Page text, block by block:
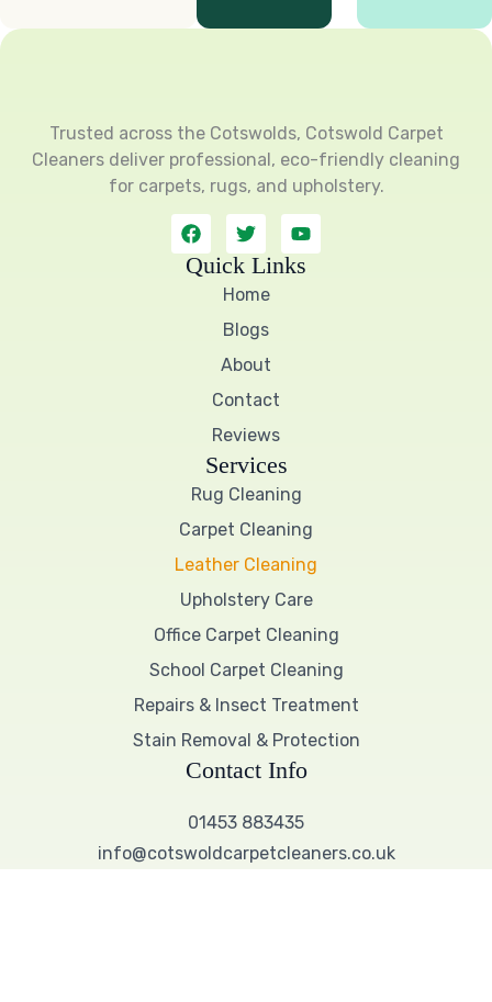
Trusted across the Cotswolds, Cotswold Carpet
Cleaners deliver professional, eco-friendly cleaning
for carpets, rugs, and upholstery.
F
a
c
e
T
w
i
t
e
r
Y
o
u
Quick Links
Home
Blogs
About
Contact
Reviews
Services
Rug Cleaning
Carpet Cleaning
Leather Cleaning
Upholstery Care
Office Carpet Cleaning
School Carpet Cleaning
Repairs & Insect Treatment
Stain Removal & Protection
Contact Info
01453 883435
info@cotswoldcarpetcleaners.co.uk